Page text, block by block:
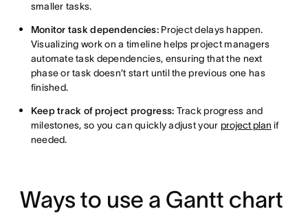
smaller tasks.
Monitor task dependencies:Project delays happen.
Visualizing work on a timeline helps project managers
automate task dependencies, ensuring that the next
phase or task doesn’t start until the previous one has
finished.
Keep track of project progress: Track progress and
milestones, so you can quickly adjust your project plan if
needed.
Ways to use a Gantt chart